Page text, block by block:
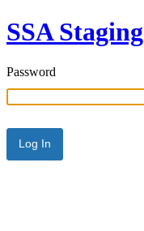
SSA Staging
Password